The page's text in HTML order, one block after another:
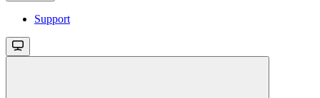
Support